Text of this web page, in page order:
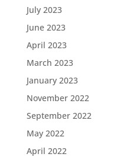
July 2023
June 2023
April 2023
March 2023
January 2023
November 2022
September 2022
May 2022
April 2022